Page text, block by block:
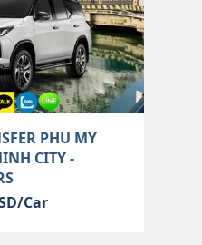
PHU MY
CITY -
Car